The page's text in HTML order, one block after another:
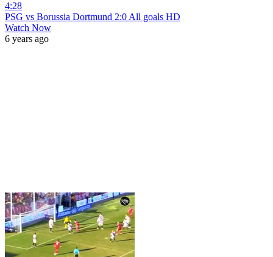
4:28
PSG vs Borussia Dortmund 2:0 All goals HD
Watch Now
6 years ago